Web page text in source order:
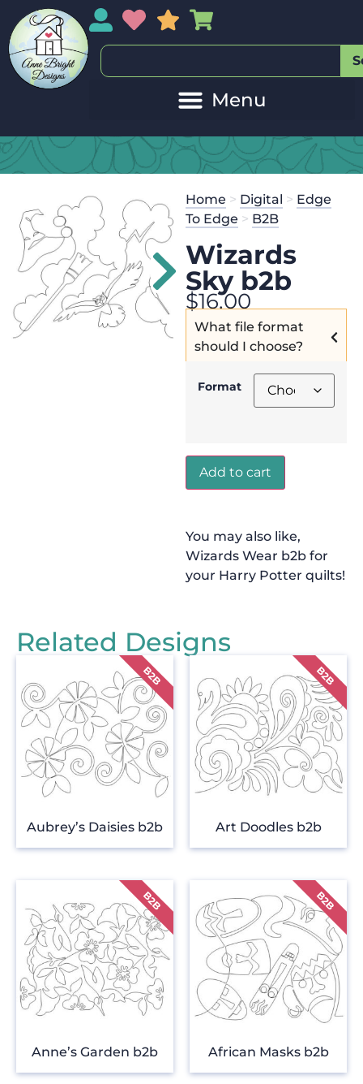
My AccountMy Wishlist
Sales
Home > Digital > Edge
To Edge > B2B
Wizards
Sky b2b
$16.00
What file format
should I choose?
Format
Add to cart
You may also like,
Wizards Wear b2b for
your Harry Potter quilts!
Related Designs
Aubrey’s Daisies b2b Art Doodles b2b
Anne’s Garden b2b African Masks b2b